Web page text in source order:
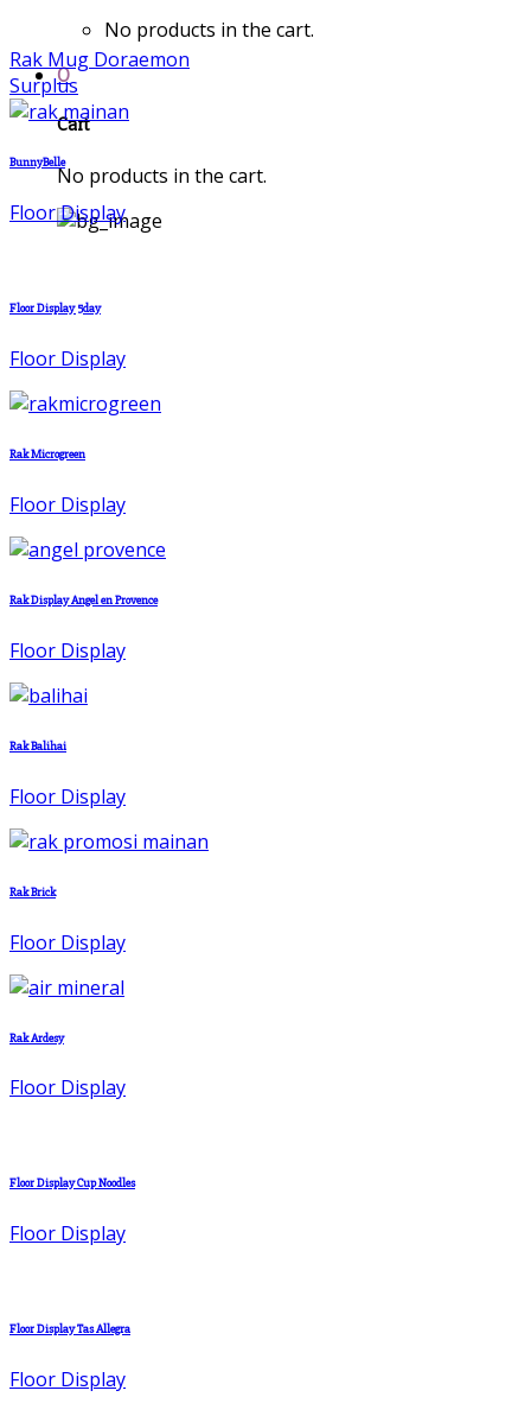
No products in the cart.
0
Cart
No products in the cart.
Rak Mug Doraemon
Surplus
BunnyBelle
Floor Display
Floor Display 5day
Floor Display
Rak Microgreen
Floor Display
Rak Display Angel en Provence
Floor Display
Rak Balihai
Floor Display
Rak Brick
Floor Display
Rak Ardesy
Floor Display
Floor Display Cup Noodles
Floor Display
Floor Display Tas Allegra
Floor Display